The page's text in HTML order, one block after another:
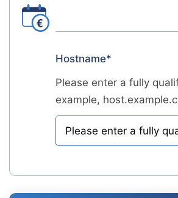
Hostname*
Please enter a fully
example,